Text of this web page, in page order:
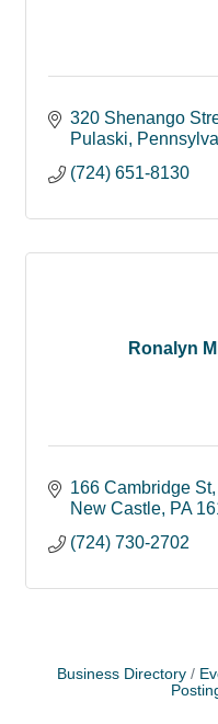
320 Shenango
Pulaski
(724) 651-8130
Ronalyn
166 Cambridge St
New Castle PA
(724) 730-2702
Business Directory